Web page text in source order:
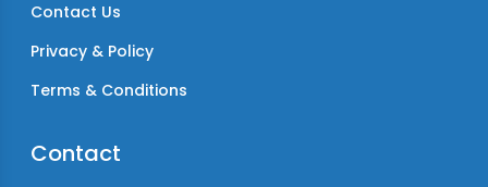
Contact Us
Privacy & Policy
Terms & Conditions
Contact